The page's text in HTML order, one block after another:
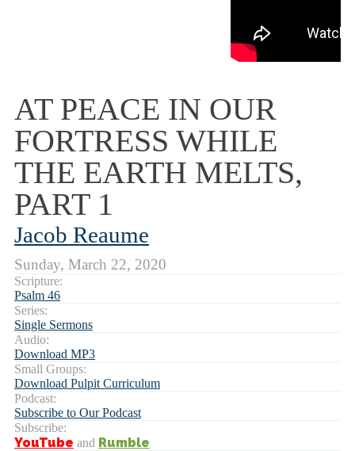
AT PEACE IN OUR
FORTRESS WHILE
THE EARTH MELTS,
PART 1
Jacob Reaume
Sunday, March 22, 2020
Scripture:
Psalm 46
Series:
Single Sermons
Audio:
Download MP3
Small Groups:
Download Pulpit Curriculum
Podcast:
Subscribe to Our Podcast
Subscribe:
YouTube and Rumble